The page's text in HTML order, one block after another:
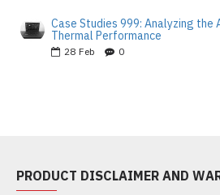
Case Studies 999: Analyzing the
Thermal Performance
28 Feb 0
PRODUCT DISCLAIMER AND